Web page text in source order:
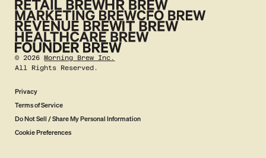
©2026 Morning Brew Inc.
All Rights Reserved.
Privacy
Terms of Service
Do Not Sell / Share My Personal Information
Cookie Preferences